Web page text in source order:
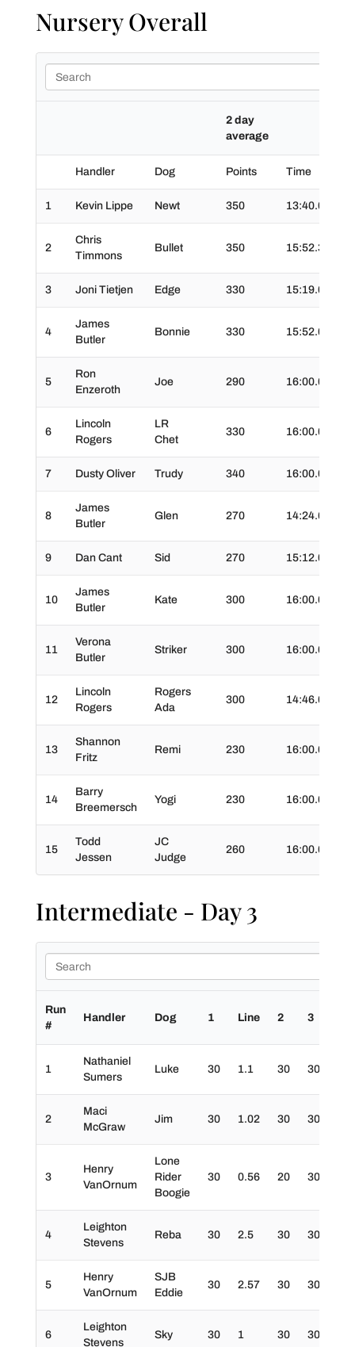
Nursery Overall
2 day
average
Handler Dog Points Time
1 Kevin Lippe Newt 350 13:40.0
2
Chris
Timmons
Bullet 350 15:52.3
3 Joni Tietjen Edge 330 15:19.0
4
James
Butler
Bonnie 330 15:52.0
5
Ron
Enzeroth
Joe 290 16:00.0
6
Lincoln
Rogers
LR
Chet
330 16:00.0
7 Dusty Oliver Trudy 340 16:00.0
8
James
Butler
Glen 270 14:24.6
9 Dan Cant Sid 270 15:12.0
10
James
Butler
Kate 300 16:00.0
11
Verona
Butler
Striker 300 16:00.0
12
Lincoln
Rogers
Rogers
Ada
300 14:46.0
13
Shannon
Fritz
Remi 230 16:00.0
14
Barry
Breemersch
Yogi 230 16:00.0
15
Todd
Jessen
JC
Judge
260 16:00.0
Intermediate - Day 3
Run
#
Handler Dog 1 Line 2 3
1
Nathaniel
Sumers
Luke 30 1.1 30 30
2
Maci
McGraw
Jim 30 1.02 30 30
3
Henry
VanOrnum
Lone
Rider
Boogie
30 0.56 20 30
4
Leighton
Stevens
Reba 30 2.5 30 30
5
Henry
VanOrnum
SJB
Eddie
30 2.57 30 30
6
Leighton
Stevens
Sky 30 1 30 30